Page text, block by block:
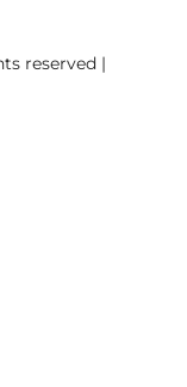
reserved |